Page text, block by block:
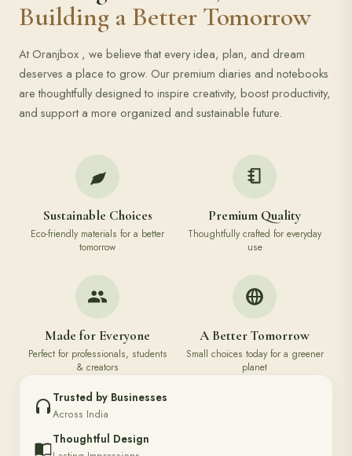
Building a Better Tomorrow
At Oranjbox , we believe that every idea, plan, and dream
deserves a place to grow. Our premium diaries and notebooks
are thoughtfully designed to inspire creativity, boost productivity,
and support a more organized and sustainable future.
Sustainable Choices
Eco-friendly materials for a better
tomorrow
Premium Quality
Thoughtfully crafted for everyday
use
Made for Everyone
Perfect for professionals, students
& creators
A Better Tomorrow
Small choices today for a greener
planet
Trusted by Businesses
Across India
Thoughtful Design